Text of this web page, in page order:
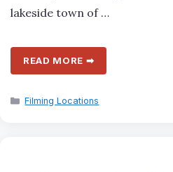
lakeside town of …
READ MORE ➡
Categories
Filming Locations